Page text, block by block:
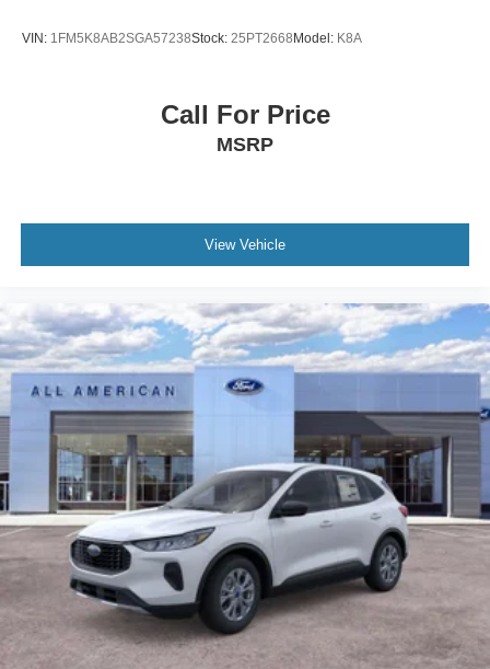
VIN: 1FM5K8AB2SGA57238Stock: 25PT2668 Model: K8A
Call For Price
MSRP
View Vehicle